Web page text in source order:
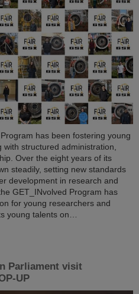
has been fostering young
structured administration,
Over the eight years of its
steadily, setting new standards
development in research and
GET_INvolved Program has
for young researchers and
young talents on…
Parliament visit
UP